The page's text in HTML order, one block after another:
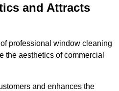
and Attracts
professional window cleaning
the aesthetics of commercial
and enhances the